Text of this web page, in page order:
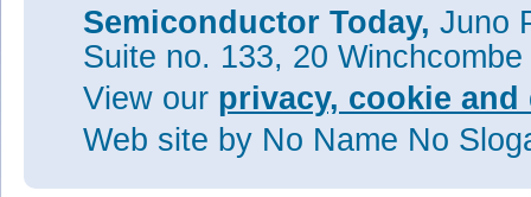
Semiconductor Today, Juno
Suite no. 133, 20
View our privacy, cookie
Web site by No Name No